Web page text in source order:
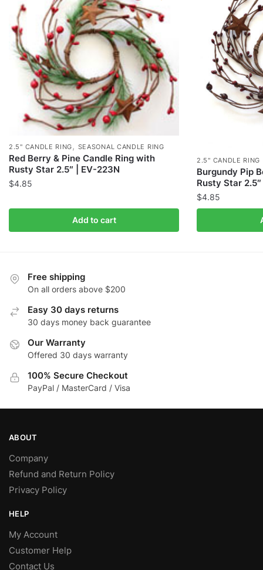
2.5" CANDLE RING , SEASONAL CANDLE RING
Red Berry & Pine Candle Ring with
Rusty Star 2.5″ | EV-223N
$4.85
Add to cart
2.5" CANDLE RING
Burgundy Pip
Rusty Star
$4.85
Free shipping
On all orders above $200
Easy 30 days returns
30 days money back guarantee
Our Warranty
Offered 30 days warranty
100% Secure Checkout
PayPal / MasterCard / Visa
ABOUT
Company
Refund and Return Policy
Privacy Policy
HELP
My Account
Customer Help
Contact Us